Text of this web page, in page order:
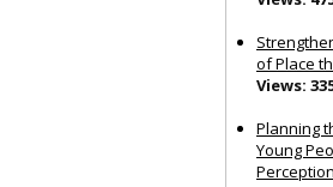
of Place
Views:
Planning
Young